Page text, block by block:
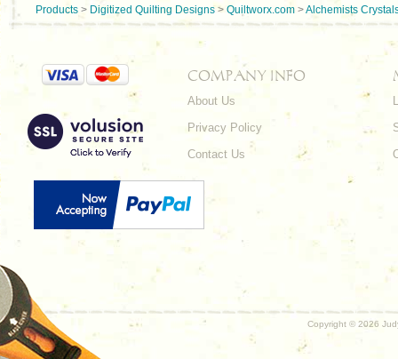
Products > Digitized Quilting Designs> Quiltworx.com >Alchemists
COMPANY INFO
About Us
Privacy Policy
Contact Us
Copyright © 2026